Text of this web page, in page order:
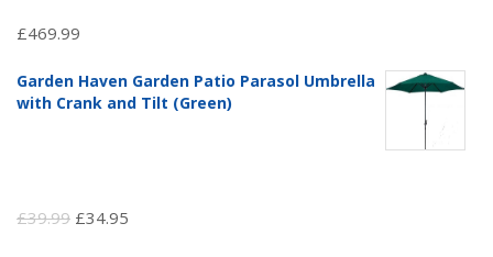
£469.99
Garden Haven Garden Patio Parasol Umbrella
with Crank and Tilt (Green)
£39.99 Original
£34.95